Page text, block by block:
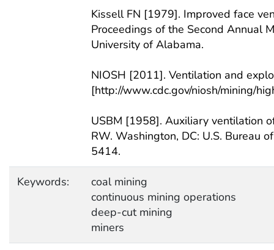
Kissell FN [1979]. Improved face
Proceedings of the Second Annual
University of Alabama.
NIOSH [2011]. Ventilation and
[http://www.cdc.gov/niosh/mining/
USBM [1958]. Auxiliary ventilation
RW. Washington, DC: U.S. Bureau
5414.
Keywords:
coal mining
continuous mining operations
deep-cut mining
miners